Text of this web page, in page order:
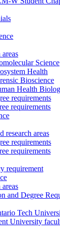
areas
Science
Health
Bioscience
Health
requirements
requirements
research areas
requirements
requirements
requirement
areas
and Degree
Tech
University